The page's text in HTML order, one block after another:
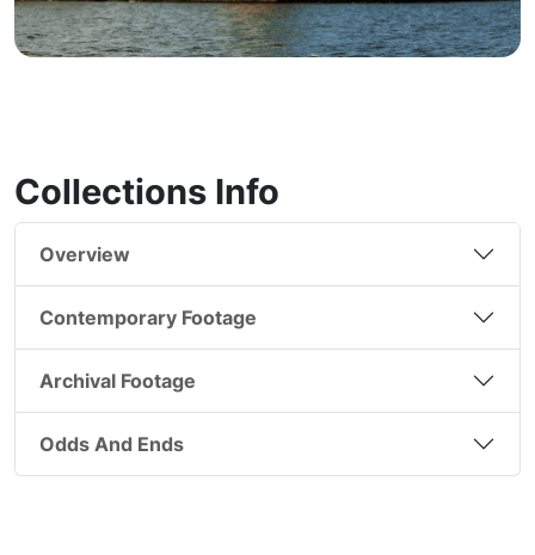
Collections Info
Overview
Contemporary Footage
Archival Footage
Odds And Ends